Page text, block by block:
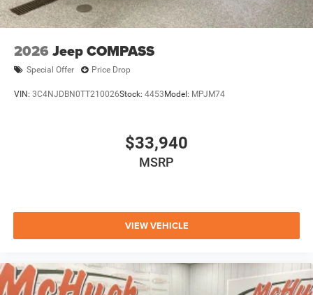
2026 Jeep COMPASS
Special Offer Price Drop
VIN: 3C4NJDBN0TT210026Stock: 4453 Model: MPJM74
$33,940
MSRP
VIEW VEHICLE